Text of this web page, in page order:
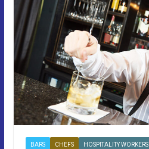
BARS CHEFS HOSPITALITY WORKERS